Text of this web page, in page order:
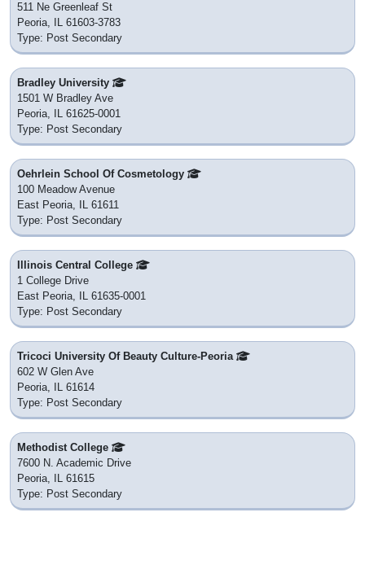
511 Ne Greenleaf St
Peoria, IL 61603-3783
Type: Post Secondary
Bradley University
1501 W Bradley Ave
Peoria, IL 61625-0001
Type: Post Secondary
Oehrlein School Of Cosmetology
100 Meadow Avenue
East Peoria, IL 61611
Type: Post Secondary
Illinois Central College
1 College Drive
East Peoria, IL 61635-0001
Type: Post Secondary
Tricoci University Of Beauty Culture-Peoria
602 W Glen Ave
Peoria, IL 61614
Type: Post Secondary
Methodist College
7600 N. Academic Drive
Peoria, IL 61615
Type: Post Secondary